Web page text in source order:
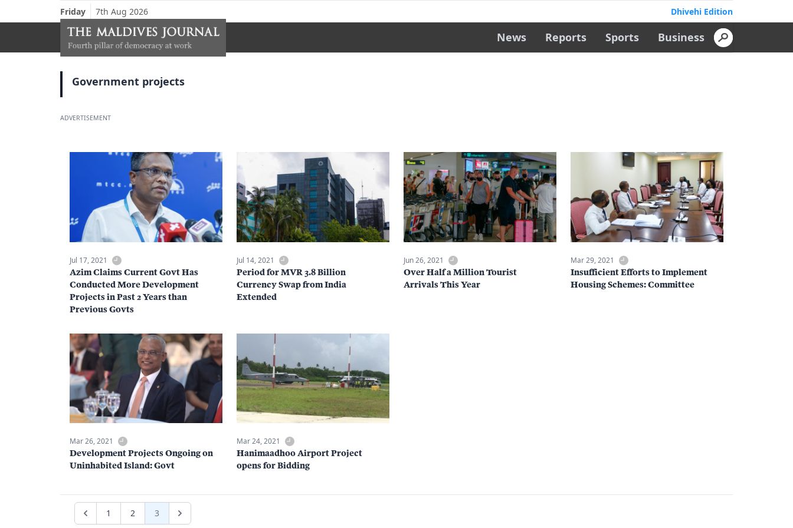
Friday 7th Aug 2026 Dhivehi Edition
News Reports Sports Business
Government projects
ADVERTISEMENT
Jul 17, 2021
Azim Claims Current Govt Has
Conducted More Development
Projects in Past 2 Years than
Previous Govts
Jul 14, 2021
Period for MVR 3.8 Billion
Currency Swap from India
Extended
Jun 26, 2021
Over Half a Million Tourist
Arrivals This Year
Mar 29, 2021
Insufficient Efforts to Implement
Housing Schemes: Committee
Mar 26, 2021
Development Projects Ongoing on
Uninhabited Island: Govt
Mar 24, 2021
Hanimaadhoo Airport Project
opens for Bidding
1 2 3